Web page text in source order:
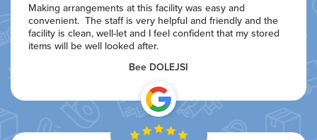
Making arrangements at this facility was easy and
convenient. The staff is very helpful and friendly and the
facility is clean, well-let and I feel confident that my stored
items will be well looked after.
Bee DOLEJSI